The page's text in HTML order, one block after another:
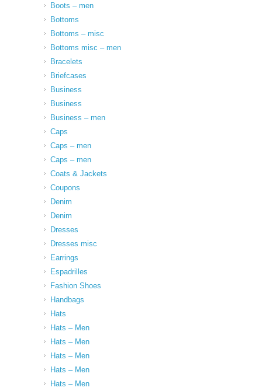
Boots – men
Bottoms
Bottoms – misc
Bottoms misc – men
Bracelets
Briefcases
Business
Business
Business – men
Caps
Caps – men
Caps – men
Coats & Jackets
Coupons
Denim
Denim
Dresses
Dresses misc
Earrings
Espadrilles
Fashion Shoes
Handbags
Hats
Hats – Men
Hats – Men
Hats – Men
Hats – Men
Hats – Men